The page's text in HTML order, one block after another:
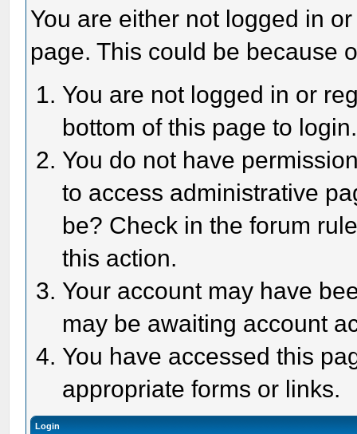
You are either not logged in
page. This could be because
You are not logged in or
bottom of this page to login.
You do not have
to access administrative
be? Check in the forum
this action.
Your account may have
may be awaiting account
You have accessed this
appropriate forms or links.
Login